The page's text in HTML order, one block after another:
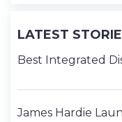
LATEST
Best Integrated
James Hardie